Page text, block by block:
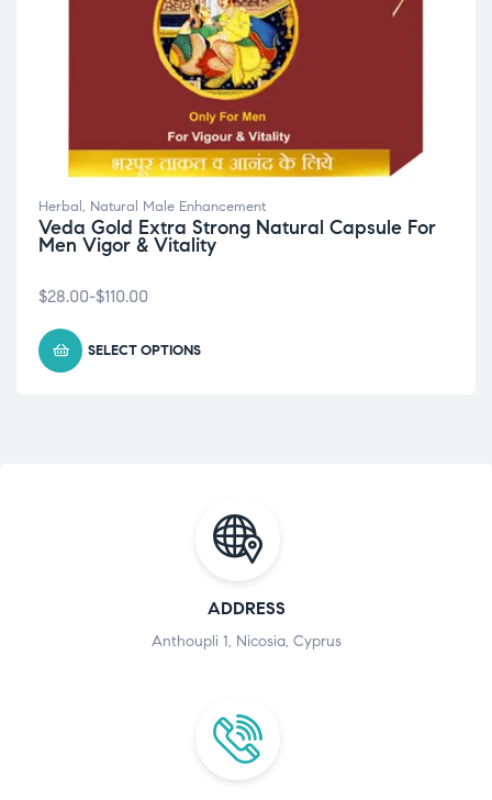
Herbal, Natural Male Enhancement
Veda Gold Extra Strong Natural Capsule For
Men Vigor & Vitality
$28.00-$110.00
SELECT OPTIONS
ADDRESS
Anthoupli 1, Nicosia, Cyprus